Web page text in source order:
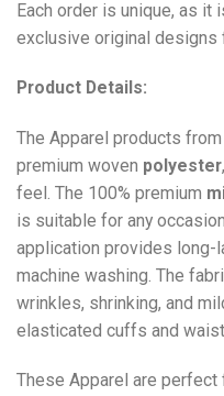
Each order is unique, as it
exclusive original designs
Product Details:
The Apparel products from
premium woven polyester
feel. The 100% premium
is suitable for any
application provides long-
machine washing. The
wrinkles, shrinking, and
elasticated cuffs and
These Apparel are